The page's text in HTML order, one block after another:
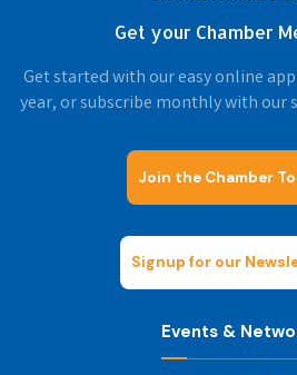
Get your Chamber
Get started with our easy online
year, or subscribe monthly with our
Join the Chamber
Signup for our
Events &